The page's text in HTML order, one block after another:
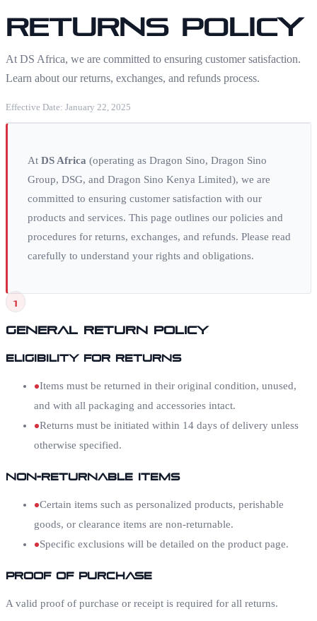
Returns Policy
At DS Africa, we are committed to ensuring customer satisfaction.
Learn about our returns, exchanges, and refunds process.
Effective Date: January 22, 2025
At DS Africa (operating as Dragon Sino, Dragon Sino
Group, DSG, and Dragon Sino Kenya Limited), we are
committed to ensuring customer satisfaction with our
products and services. This page outlines our policies and
procedures for returns, exchanges, and refunds. Please read
carefully to understand your rights and obligations.
1
General Return Policy
Eligibility for Returns
Items must be returned in their original condition, unused,
and with all packaging and accessories intact.
Returns must be initiated within 14 days of delivery unless
otherwise specified.
Non-Returnable Items
Certain items such as personalized products, perishable
goods, or clearance items are non-returnable.
Specific exclusions will be detailed on the product page.
Proof of Purchase
A valid proof of purchase or receipt is required for all returns.